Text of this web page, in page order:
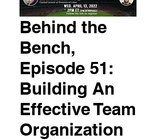
Behind the
Bench,
Episode 51:
Building An
Effective Team
Organization